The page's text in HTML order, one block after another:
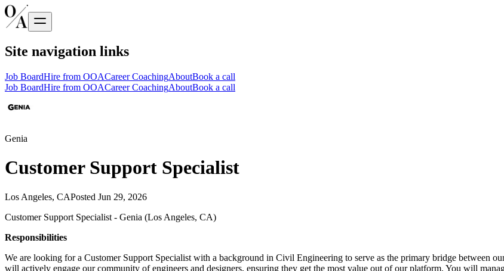
Site navigation links
Job BoardHire from OOACareer CoachingAboutBook a call
Job BoardHire from OOACareer CoachingAboutBook a call
Genia
Customer Support Specialist
Los Angeles, CAPosted Jun 29, 2026
Customer Support Specialist - Genia (Los Angeles, CA)
Responsibilities
We are looking for a Customer Support Specialist with a background in Civil Engineering to serve as the primary bridge between
will actively engage our community of engineers and designers, ensuring they get the most value out of our platform. You will